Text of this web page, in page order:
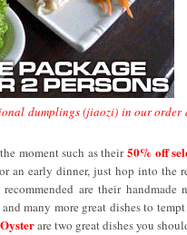
dumplings (jiaozi) in our order
moment such as their50% off
an early dinner, just hop into the
are their handmade
many more great dishes to
are two great dishes you